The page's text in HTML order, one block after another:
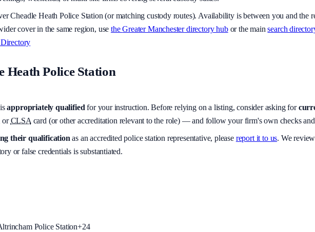
Cheadle Heath Police Station (or matching custody routes). Availability is between you and the
cover in the same region, use theGreater Manchesterdirectory hub or the main search
Heath Police Station
appropriately qualified for your instruction. Before relying on a listing, consider asking for
or CLSA card (or other accreditation relevant to the role) — and follow your firm's own checks
their qualification as an accredited police station representative, please report it to us. We
or false credentials is substantiated.
Police Station+24